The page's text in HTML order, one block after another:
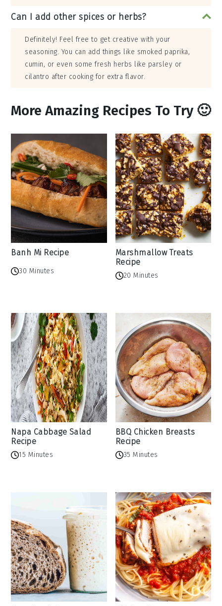
Can I add other spices or herbs?
Definitely! Feel free to get creative with your
seasoning. You can add things like smoked paprika,
cumin, or even some fresh herbs like parsley or
cilantro after cooking for extra flavor.
More Amazing Recipes To Try 🙂
Banh Mi Recipe
30 Minutes
Marshmallow Treats
Recipe
20 Minutes
Napa Cabbage Salad
Recipe
15 Minutes
BBQ Chicken Breasts
Recipe
35 Minutes